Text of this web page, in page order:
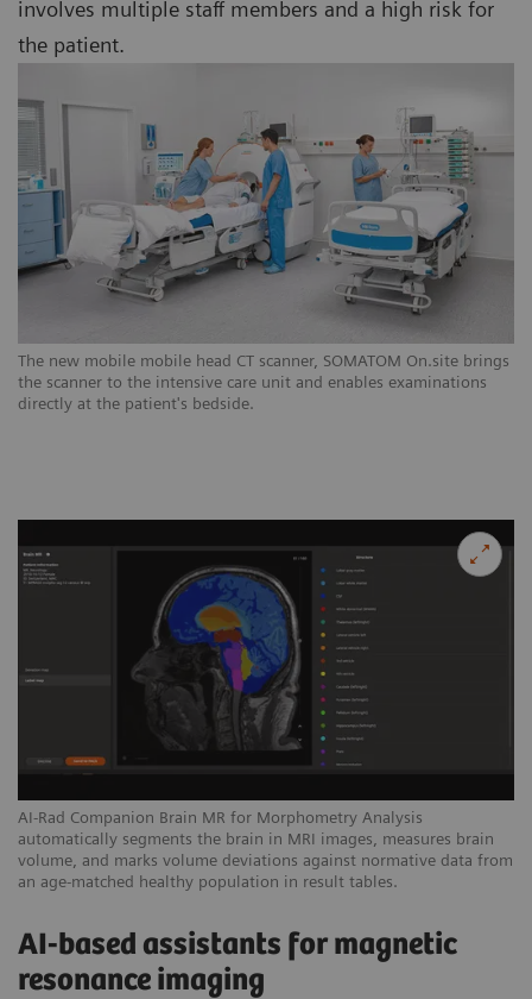
The new mobile mobile head CT scanner, SOMATOM On.site brings
the scanner to the intensive care unit and enables examinations
directly at the patient's bedside.
involves multiple staff members and a high risk for
the patient.
AI-Rad Companion Brain MR for Morphometry Analysis
automatically segments the brain in MRI images, measures brain
volume, and marks volume deviations against normative data from
an age-matched healthy population in result tables.
AI-based assistants for magnetic
resonance imaging